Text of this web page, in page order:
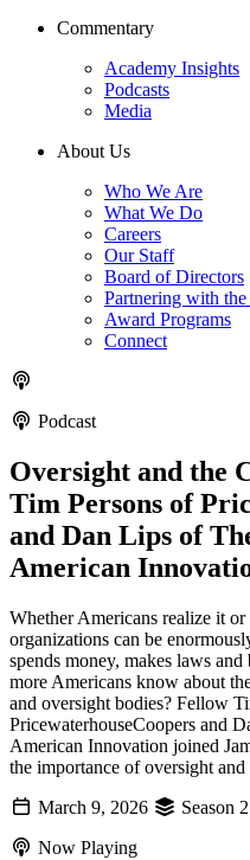
Commentary
Academy Insights
Podcasts
Media
About Us
Who We Are
What We Do
Careers
Our Staff
Board of Directors
Partnering with
Award Programs
Connect
Podcast
Oversight and the
Tim Persons of
and Dan Lips of
American
Whether Americans realize it
organizations can be
spends money, makes laws
more Americans know about
and oversight bodies? Fellow
PricewaterhouseCoopers and
American Innovation joined
the importance of oversight
March 9, 2026
Season
Now Playing